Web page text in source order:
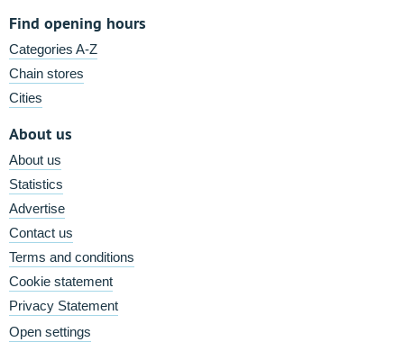
Find opening hours
Categories A-Z
Chain stores
Cities
About us
About us
Statistics
Advertise
Contact us
Terms and conditions
Cookie statement
Privacy Statement
Open settings